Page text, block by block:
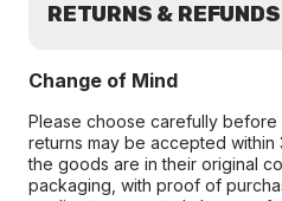
RETURNS & REFUNDS
Change of Mind
Please choose carefully before
returns may be accepted
the goods are in their original
packaging, with proof of